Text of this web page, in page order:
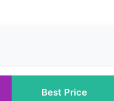
Best Price